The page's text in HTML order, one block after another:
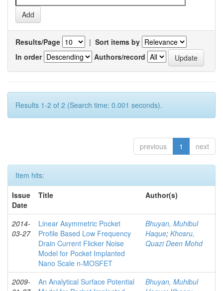
Results/Page | Sort items by
In order
Authors/record
Results 1-2 of 2 (Search time: 0.001 seconds).
previous 1 next
Item hits:
Issue
Date
Title Author(s)
2014-
03-27
Linear Asymmetric Pocket
Profile Based Low Frequency
Drain Current Flicker Noise
Model for Pocket Implanted
Nano Scale n-MOSFET
Bhuyan, Muhibul
Haque; Khosru,
Quazi Deen Mohd
2009-
An Analytical Surface Potential
Bhuyan, Muhibul